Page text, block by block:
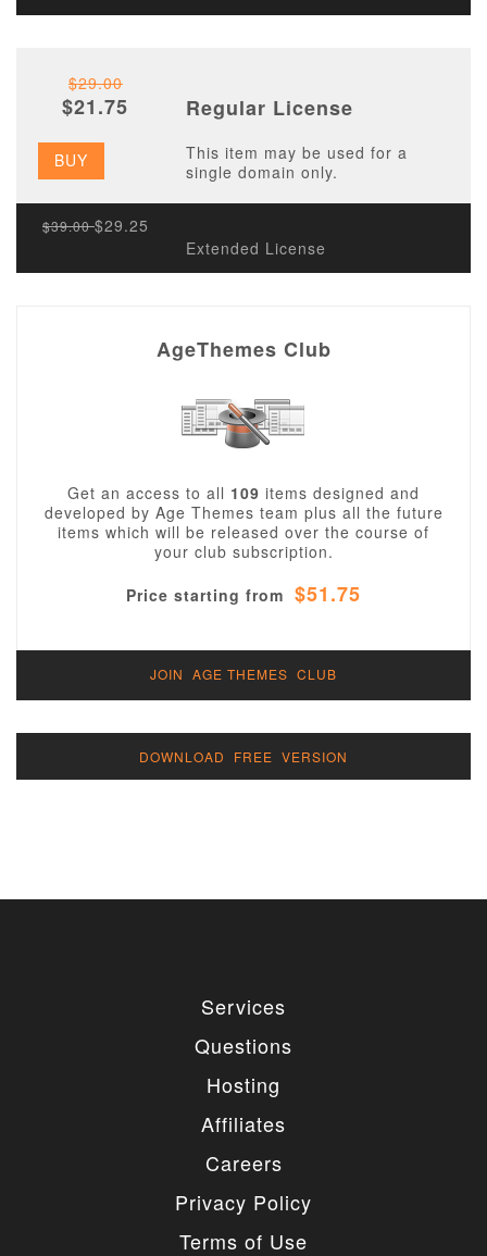
$29.00
$21.75 Regular License
BUY
This item may be used for a
single domain only.
$39.00$29.25
Extended License
AgeThemes Club
Get an access to all 109 items designed and
developed by Age Themes team plus all the future
items which will be released over the course of
your club subscription.
Price starting from $51.75
JOIN AGE THEMES CLUB
DOWNLOAD FREE VERSION
Services
Questions
Hosting
Affiliates
Careers
Privacy Policy
Terms of Use